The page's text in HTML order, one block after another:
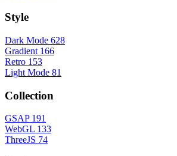
Style
Dark Mode 628
Gradient 166
Retro 153
Light Mode 81
Collection
GSAP 191
WebGL 133
ThreeJS 74